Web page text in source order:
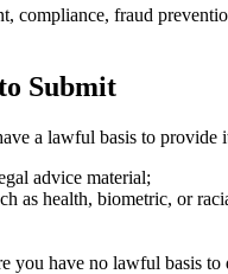
compliance, fraud
Submit
a lawful basis to provide
advice material;
as health, biometric, or
you have no lawful basis to